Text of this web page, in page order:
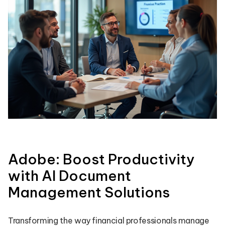
Adobe: Boost Productivity
with AI Document
Management Solutions
Transforming the way financial professionals manage